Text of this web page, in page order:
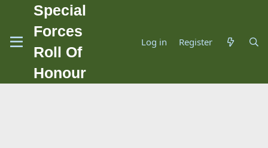
Special
Forces
Roll Of
Honour
Log in Register